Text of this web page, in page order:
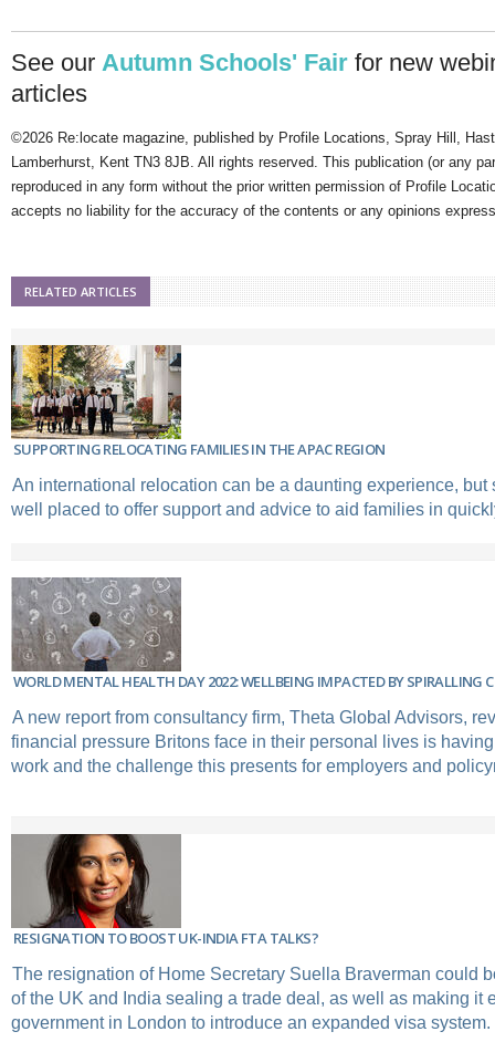
See our Autumn Schools' Fair for new
articles
©2026 Re:locate magazine, published by Profile Locations, Spray Hill,
Lamberhurst, Kent TN3 8JB. All rights reserved. This publication (or any
reproduced in any form without the prior written permission of Profile
accepts no liability for the accuracy of the contents or any opinions
RELATED ARTICLES
SUPPORTING RELOCATING FAMILIES IN THE APAC REGION
An international relocation can be a daunting experience, but
well placed to offer support and advice to aid families in
WORLD MENTAL HEALTH DAY 2022: WELLBEING IMPACTED BY SPIRALLING
A new report from consultancy firm, Theta Global Advisors,
financial pressure Britons face in their personal lives is
work and the challenge this presents for employers and
RESIGNATION TO BOOST UK-INDIA FTA TALKS?
The resignation of Home Secretary Suella Braverman could
of the UK and India sealing a trade deal, as well as making it
government in London to introduce an expanded visa system.